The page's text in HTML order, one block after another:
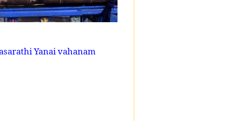
Yanai vahanam